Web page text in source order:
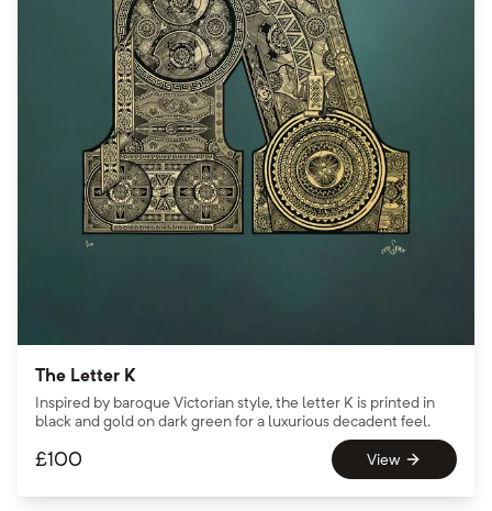
The Letter K
Inspired by baroque Victorian style, the letter K is printed in
black and gold on dark green for a luxurious decadent feel.
£100 View